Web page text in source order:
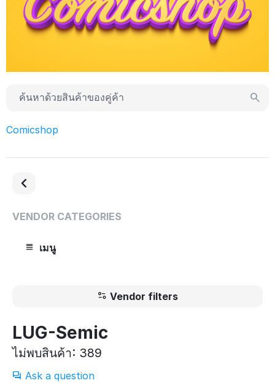
Comicshop
VENDOR CATEGORIES
เมนู
Vendor filters
LUG-Semic
ไม่พบสินค้า: 389
Ask a question